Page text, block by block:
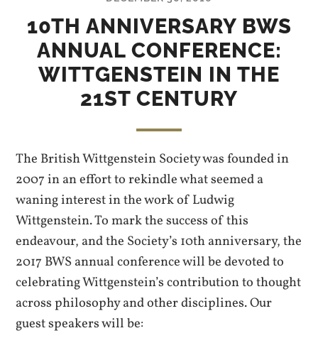
10TH ANNIVERSARY BWS
ANNUAL CONFERENCE:
WITTGENSTEIN IN THE
21ST CENTURY
The British Wittgenstein Society was founded in
2007 in an effort to rekindle what seemed a
waning interest in the work of Ludwig
Wittgenstein. To mark the success of this
endeavour, and the Society’s 10th anniversary, the
2017 BWS annual conference will be devoted to
celebrating Wittgenstein’s contribution to thought
across philosophy and other disciplines. Our
guest speakers will be: